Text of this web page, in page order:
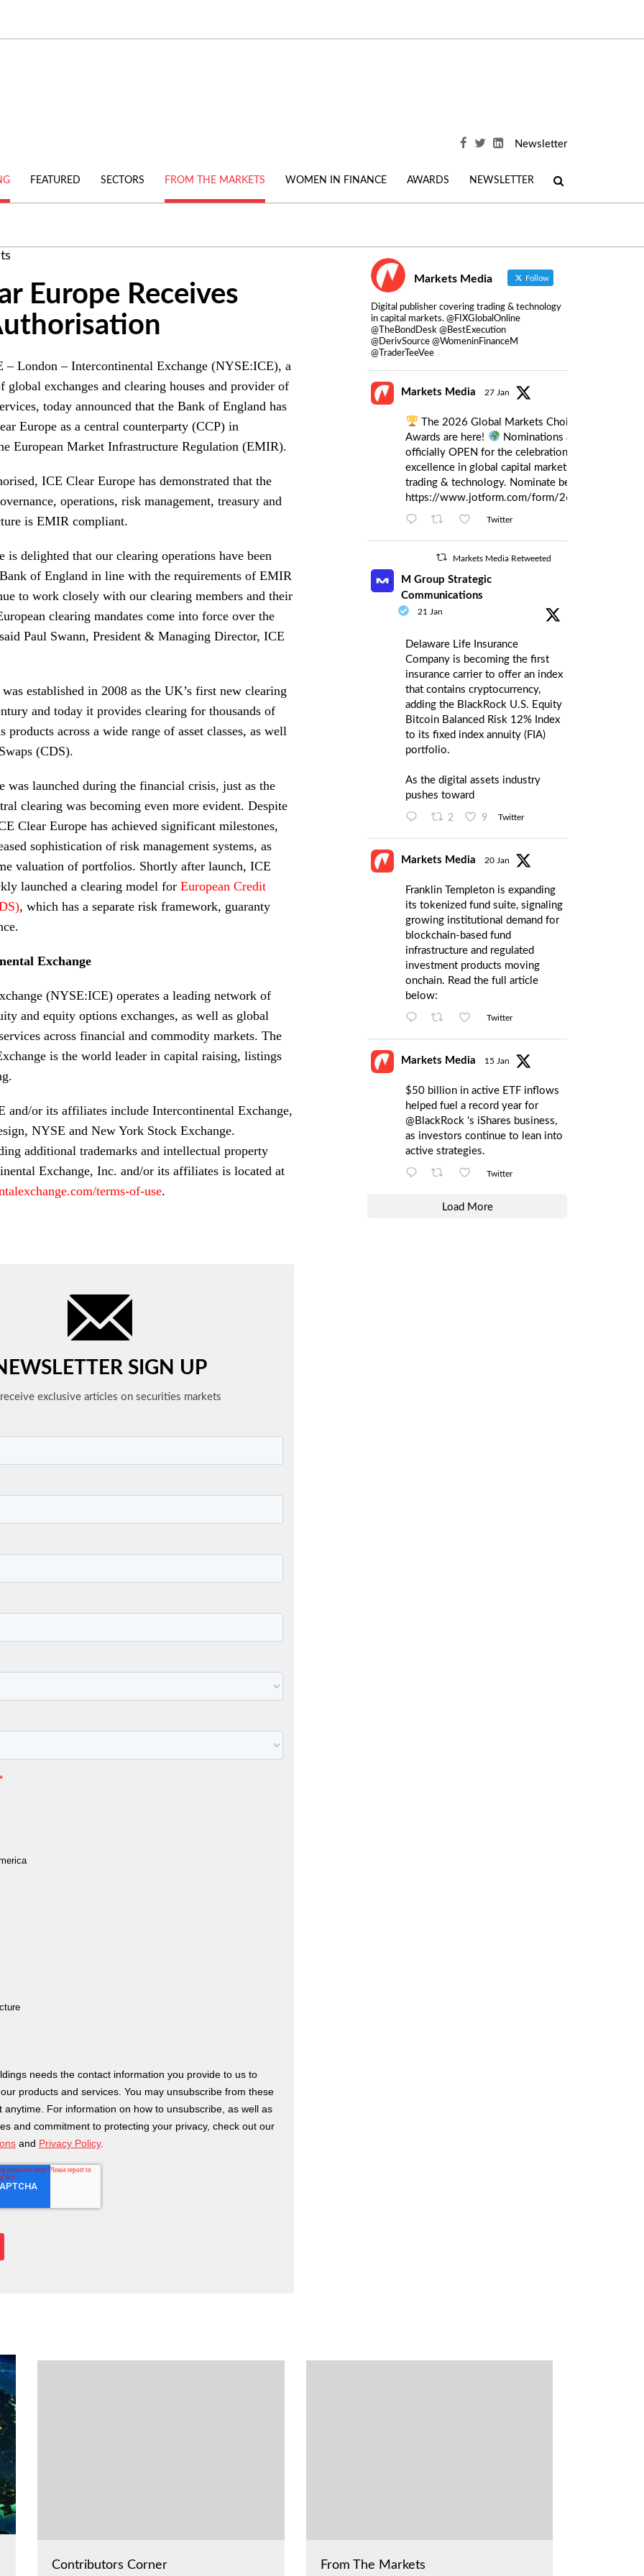
Newsletter
FEATURED SECTORS FROM THE MARKETS WOMEN IN FINANCE AWARDS NEWSLETTER
Europe Receives
– London – Intercontinental Exchange (NYSE:ICE), a
global exchanges and clearing houses and provider of
today announced that the Bank of England has
Europe as a central counterparty (CCP) in
European Market Infrastructure Regulation (EMIR).
ICE Clear Europe has demonstrated that the
operations, risk management, treasury and
is EMIR compliant.
is delighted that our clearing operations have been
of England in line with the requirements of EMIR
to work closely with our clearing members and their
clearing mandates come into force over the
Paul Swann, President & Managing Director, ICE
was established in 2008 as the UK’s first new clearing
and today it provides clearing for thousands of
products across a wide range of asset classes, as well
(CDS).
was launched during the financial crisis, just as the
clearing was becoming even more evident. Despite
Clear Europe has achieved significant milestones,
sophistication of risk management systems, as
valuation of portfolios. Shortly after launch, ICE
launched a clearing model for European Credit
, which has a separate risk framework, guaranty
Exchange
(NYSE:ICE) operates a leading network of
and equity options exchanges, as well as global
across financial and commodity markets. The
is the world leader in capital raising, listings
and/or its affiliates include Intercontinental Exchange,
NYSE and New York Stock Exchange.
additional trademarks and intellectual property
Exchange, Inc. and/or its affiliates is located at
terms-of-use.
SIGN UP
exclusive articles on securities markets
Markets Media Follow
Digital publisher covering trading & technology
in capital markets. @FIXGlobalOnline
@TheBondDesk @BestExecution
@DerivSource @WomeninFinanceM
@TraderTeeVee
Markets Media 27 Jan
The 2026 Global Markets Choice
Awards are here!
Nominations are
officially OPEN for the celebration of
excellence in global capital markets
trading & technology. Nominate below:
https://www.jotform.com/form/
Twitter
Markets Media Retweeted
M Group Strategic
Communications
21 Jan
Delaware Life Insurance
Company is becoming the first
insurance carrier to offer an index
that contains cryptocurrency,
adding the BlackRock U.S. Equity
Bitcoin Balanced Risk 12% Index
to its fixed index annuity (FIA)
portfolio.
As the digital assets industry
pushes toward
2 9 Twitter
Markets Media 20 Jan
Franklin Templeton is expanding
its tokenized fund suite, signaling
growing institutional demand for
blockchain-based fund
infrastructure and regulated
investment products moving
onchain. Read the full article
below:
Twitter
Markets Media 15 Jan
$50 billion in active ETF inflows
helped fuel a record year for
@BlackRock 's iShares business,
as investors continue to lean into
active strategies.
Twitter
Load More
Contributors Corner From The Markets